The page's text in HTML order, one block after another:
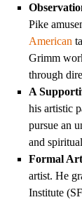
Pike
American
Grimm
through
A
his artistic
pursue an
and
Formal
artist. He
Institute